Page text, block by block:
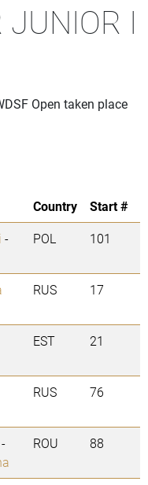
JUNIOR I
Open taken place
Country
Start #
-
POL 101
RUS 17
EST 21
RUS 76
-
ROU 88